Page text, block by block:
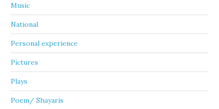
Music
National
Personal experience
Pictures
Plays
Poem/ Shayaris